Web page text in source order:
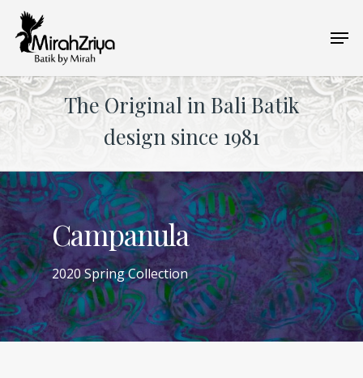
main
content
The Original in Bali Batik
design since 1981
Campanula
2020 Spring Collection